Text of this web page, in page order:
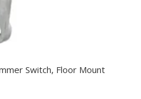
Switch, Floor Mount